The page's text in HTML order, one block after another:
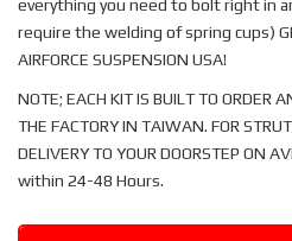
everything you need to bolt right in
require the welding of spring cups)
AIRFORCE SUSPENSION USA!
NOTE; EACH KIT IS BUILT TO ORDER
THE FACTORY IN TAIWAN. FOR
DELIVERY TO YOUR DOORSTEP ON
within 24-48 Hours.